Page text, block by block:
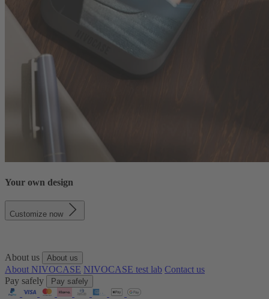
Your own design
Customize now
About us About us
About NIVOCASE NIVOCASE test lab Contact us
Pay safely
Pay safely